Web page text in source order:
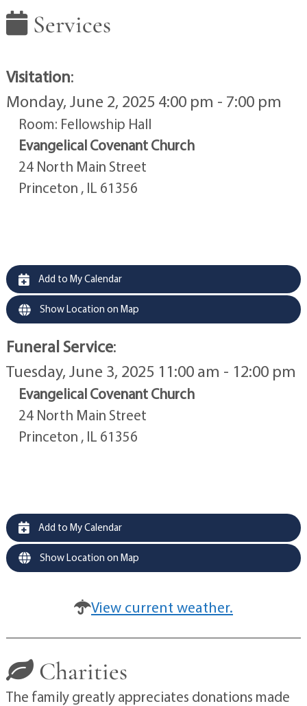
Services
Visitation:
Monday, June 2, 2025 4:00 pm - 7:00 pm
Room: Fellowship Hall
Evangelical Covenant Church
24 North Main Street
Princeton , IL 61356
Add to My Calendar
Show Location on Map
Funeral Service:
Tuesday, June 3, 2025 11:00 am - 12:00 pm
Evangelical Covenant Church
24 North Main Street
Princeton , IL 61356
Add to My Calendar
Show Location on Map
View current weather.
Charities
The family greatly appreciates donations made